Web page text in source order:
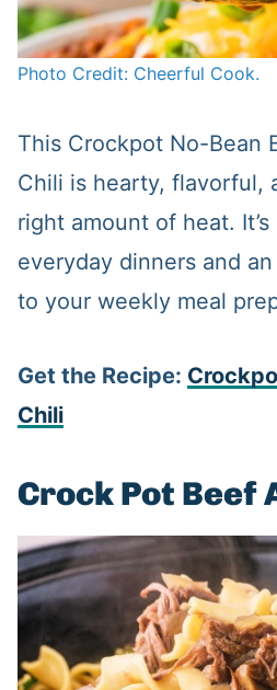
Photo Credit: Cheerful Cook.
This Crockpot No-Bean
Chili is hearty, flavorful,
right amount of heat.
everyday dinners and
to your weekly meal
Get the Recipe:
Chili
Crock Pot Beef